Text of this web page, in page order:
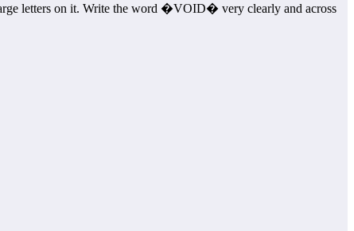
letters on it. Write the word �VOID� very clearly and across